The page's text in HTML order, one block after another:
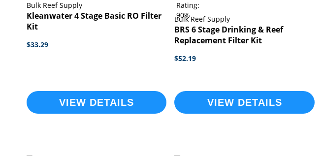
Bulk Reef Supply
Kleanwater 4 Stage Basic RO Filter
Kit
$33.29
VIEW DETAILS
Rating:
90%
Bulk Reef Supply
BRS 6 Stage Drinking & Reef
Replacement Filter Kit
$52.19
VIEW DETAILS